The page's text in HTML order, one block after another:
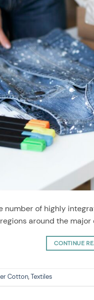
number of highly
around the major
CONTINUE
Cotton,Textiles